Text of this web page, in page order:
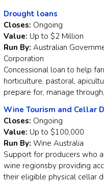
Drought loans
Closes: Ongoing
Value: Up to $2 Million
Run By: Australian
Corporation
Concessional loan to help
horticulture, pastoral,
prepare for, manage
Wine Tourism and Cellar
Closes: Ongoing
Value: Up to $100,000
Run By: Wine Australia
Support for producers who
wine regionsby providing
their eligible physical cellar